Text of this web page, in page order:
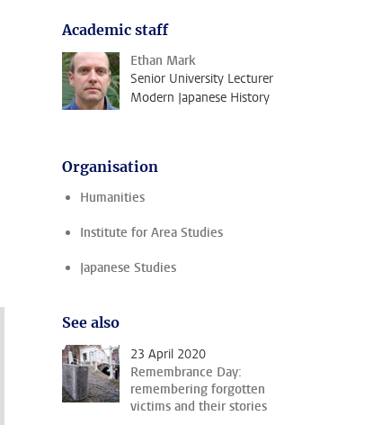
Academic staff
Ethan Mark
Senior University Lecturer
Modern Japanese History
Organisation
Humanities
Institute for Area Studies
Japanese Studies
See also
23 April 2020
Remembrance Day:
remembering forgotten
victims and their stories